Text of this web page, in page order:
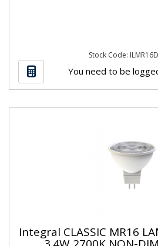
Stock Code:
You need to be
Integral CLASSIC MR16